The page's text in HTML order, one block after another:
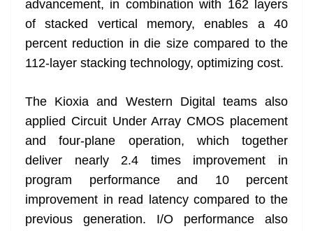
advancement, in combination with 162 layers
of stacked vertical memory, enables a 40
percent reduction in die size compared to the
112-layer stacking technology, optimizing cost.
The Kioxia and Western Digital teams also
applied Circuit Under Array CMOS placement
and four-plane operation, which together
deliver nearly 2.4 times improvement in
program performance and 10 percent
improvement in read latency compared to the
previous generation. I/O performance also